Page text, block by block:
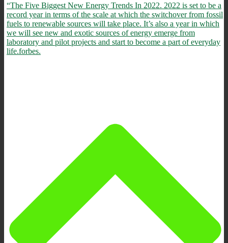
“The Five Biggest New Energy Trends In 2022. 2022 is set to be a
record year in terms of the scale at which the switchover from fossil
fuels to renewable sources will take place. It’s also a year in which
we will see new and exotic sources of energy emerge from
laboratory and pilot projects and start to become a part of everyday
life.forbes.